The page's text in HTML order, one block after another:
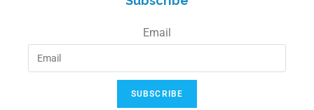
Email
SUBSCRIBE